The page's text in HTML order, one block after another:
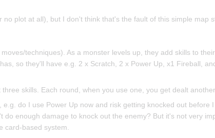
plot at all), but I don't think that's the fault of this simple map
techniques). As a monster levels up, they add skills to
so they'll have e.g. 2 x Scratch, 2 x Power Up, x1 Fireball,
skills. Each round, when you use one, you get dealt another
do I use Power Up now and risk getting knocked out before
do enough damage to knock out the enemy? But it's not very
card-based system.